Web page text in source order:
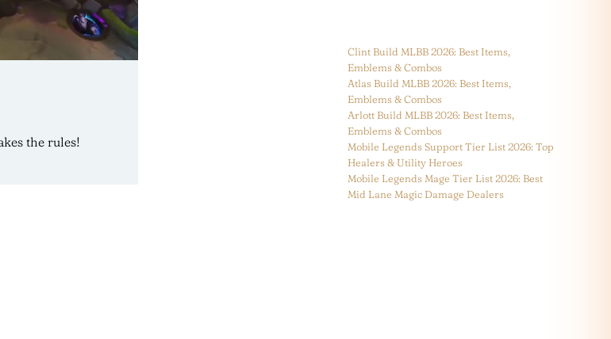
the rules!
Clint Build MLBB 2026: Best Items,
Emblems & Combos
Atlas Build MLBB 2026: Best Items,
Emblems & Combos
Arlott Build MLBB 2026: Best Items,
Emblems & Combos
Mobile Legends Support Tier List 2026: Top
Healers & Utility Heroes
Mobile Legends Mage Tier List 2026: Best
Mid Lane Magic Damage Dealers